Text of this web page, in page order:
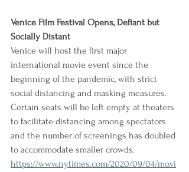
Venice Film Festival Opens, Defiant but
Socially Distant
Venice will host the first major
international movie event since the
beginning of the pandemic, with strict
social distancing and masking measures.
Certain seats will be left empty at theaters
to facilitate distancing among spectators
and the number of screenings has doubled
to accommodate smaller crowds.
https://www.nytimes.com/2020/09/04/movi